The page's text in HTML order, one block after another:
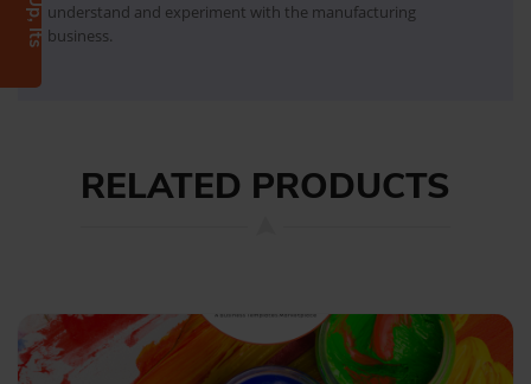
understand and experiment with the manufacturing
business.
RELATED PRODUCTS